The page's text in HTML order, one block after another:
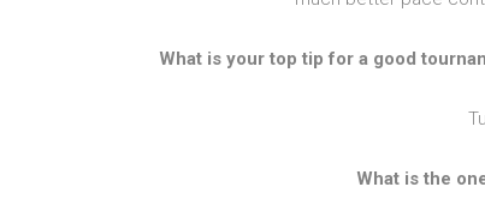
What is your top tip for a good
What is the